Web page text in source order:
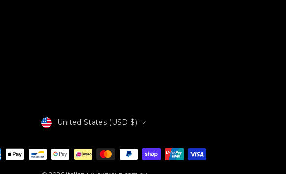
Currency
United States (USD $)